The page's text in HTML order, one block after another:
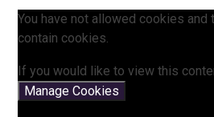
You have not allowed cookies and
contain cookies.
If you would like to view this
Manage Cookies